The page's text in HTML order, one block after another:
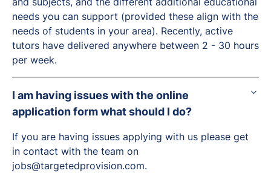
needs you can support (provided these align with the
needs of students in your area). Recently, active
tutors have delivered anywhere between 2 - 30 hours
per week.
I am having issues with the online
application form what should I do?
If you are having issues applying with us please get
in contact with the team on
jobs@targetedprovision.com.